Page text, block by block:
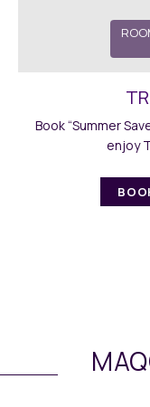
Book “Summer
enjoy